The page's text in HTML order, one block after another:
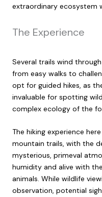
extraordinary ecosystem
The Experience
Several trails wind
from easy walks to
opt for guided hikes, as
invaluable for spotting
complex ecology of the
The hiking experience
mountain trails, with the
mysterious, primeval
humidity and alive with
animals. While wildlife
observation, potential